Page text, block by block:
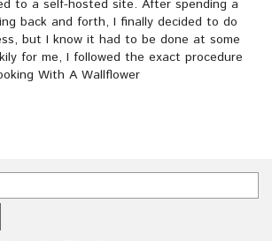
to a self-hosted site. After spending a
back and forth, I finally decided to do
but I know it had to be done at some
for me, I followed the exact procedure
With A Wallflower